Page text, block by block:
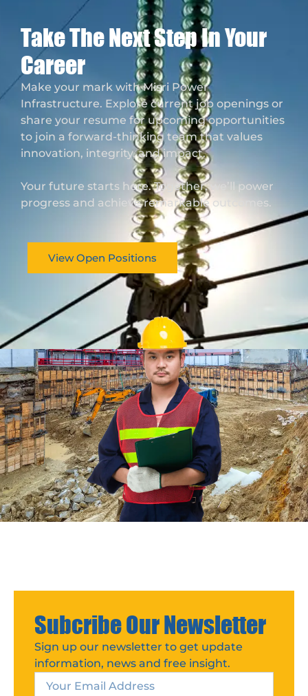
Take The Next Step In Your
Career
Make your mark with Misri Power
Infrastructure. Explore current job openings or
share your resume for upcoming opportunities
to join a forward-thinking team that values
innovation, integrity, and impact.
Your future starts here. Together, we’ll power
progress and achieve remarkable outcomes.
View Open Positions
Subcribe Our Newsletter
Sign up our newsletter to get update
information, news and free insight.